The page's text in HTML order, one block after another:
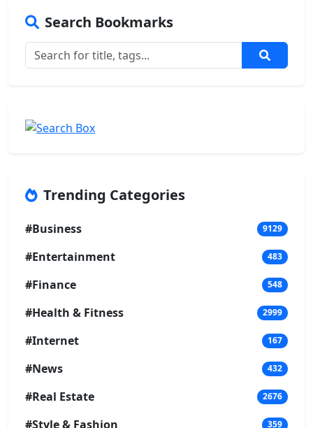
Search Bookmarks
Trending Categories
#Business 9129
#Entertainment 483
#Finance 548
#Health & Fitness 2999
#Internet 167
#News 432
#Real Estate 2676
#Style & Fashion 359